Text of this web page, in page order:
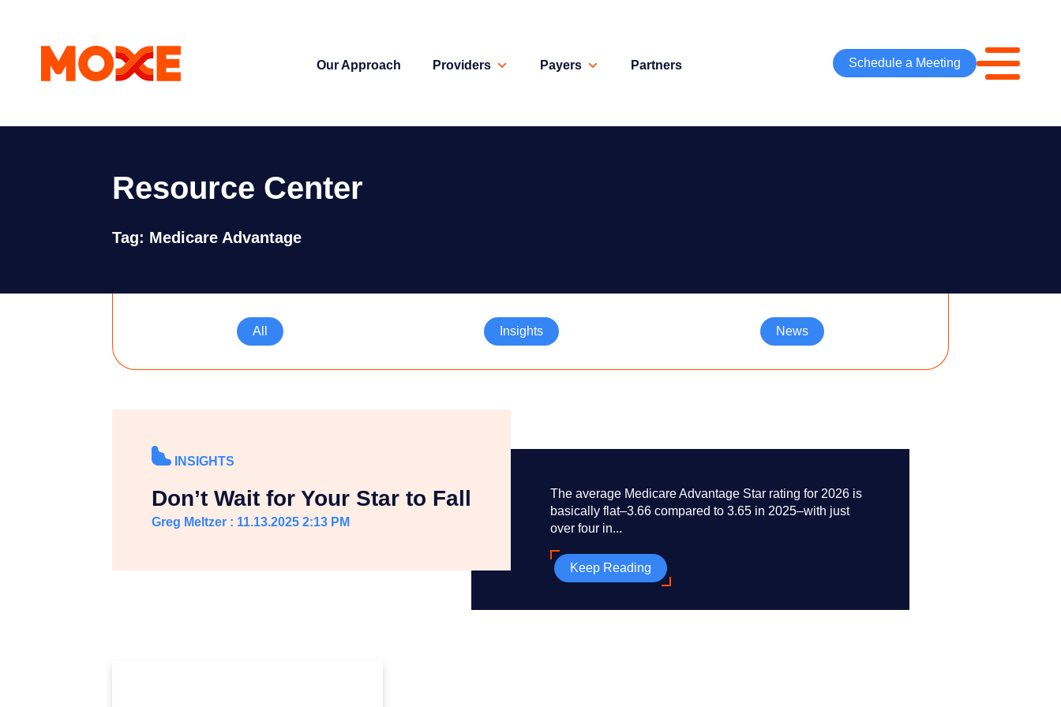
Our Approach Providers Payers Partners Schedule a Meeting
Resource Center
Tag: Medicare Advantage
All Insights News
INSIGHTS
Don’t Wait for Your Star to Fall
Greg Meltzer : 11.13.2025 2:13 PM
The average Medicare Advantage Star rating for 2026 is
basically flat–3.66 compared to 3.65 in 2025–with just
over four in...
Keep Reading